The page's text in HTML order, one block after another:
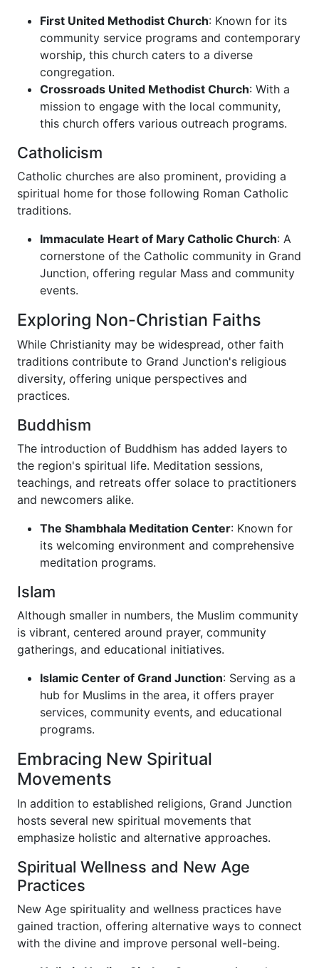
First United Methodist Church: Known for its
community service programs and contemporary
worship, this church caters to a diverse
congregation.
Crossroads United Methodist Church: With a
mission to engage with the local community,
this church offers various outreach programs.
Catholicism
Catholic churches are also prominent, providing a
spiritual home for those following Roman Catholic
traditions.
Immaculate Heart of Mary Catholic Church: A
cornerstone of the Catholic community in Grand
Junction, offering regular Mass and community
events.
Exploring Non-Christian Faiths
While Christianity may be widespread, other faith
traditions contribute to Grand Junction's religious
diversity, offering unique perspectives and
practices.
Buddhism
The introduction of Buddhism has added layers to
the region's spiritual life. Meditation sessions,
teachings, and retreats offer solace to practitioners
and newcomers alike.
The Shambhala Meditation Center: Known for
its welcoming environment and comprehensive
meditation programs.
Islam
Although smaller in numbers, the Muslim community
is vibrant, centered around prayer, community
gatherings, and educational initiatives.
Islamic Center of Grand Junction: Serving as a
hub for Muslims in the area, it offers prayer
services, community events, and educational
programs.
Embracing New Spiritual
Movements
In addition to established religions, Grand Junction
hosts several new spiritual movements that
emphasize holistic and alternative approaches.
Spiritual Wellness and New Age
Practices
New Age spirituality and wellness practices have
gained traction, offering alternative ways to connect
with the divine and improve personal well-being.